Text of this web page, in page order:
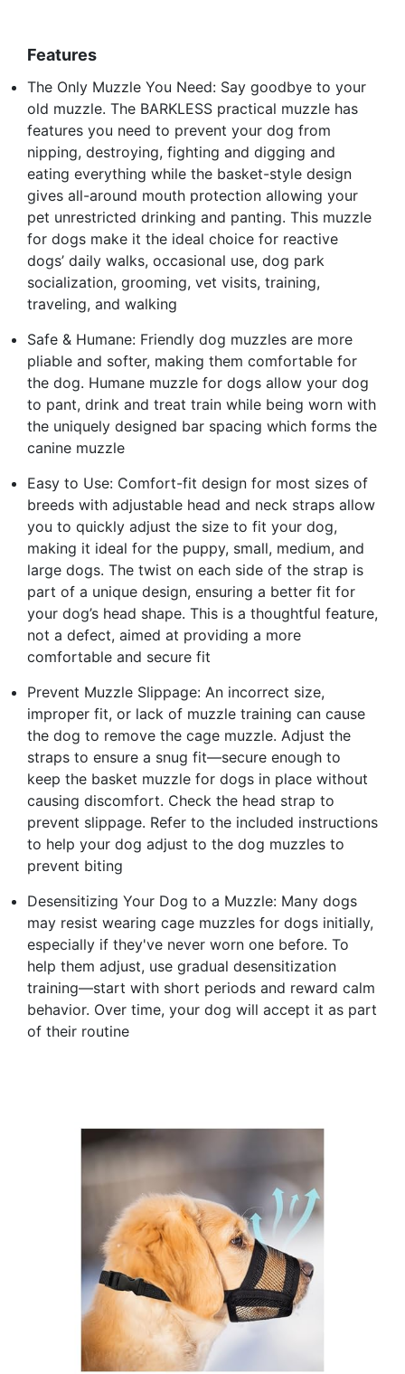
Features
The Only Muzzle You Need: Say goodbye to your
old muzzle. The BARKLESS practical muzzle has
features you need to prevent your dog from
nipping, destroying, fighting and digging and
eating everything while the basket-style design
gives all-around mouth protection allowing your
pet unrestricted drinking and panting. This muzzle
for dogs make it the ideal choice for reactive
dogs’ daily walks, occasional use, dog park
socialization, grooming, vet visits, training,
traveling, and walking
Safe & Humane: Friendly dog muzzles are more
pliable and softer, making them comfortable for
the dog. Humane muzzle for dogs allow your dog
to pant, drink and treat train while being worn with
the uniquely designed bar spacing which forms the
canine muzzle
Easy to Use: Comfort-fit design for most sizes of
breeds with adjustable head and neck straps allow
you to quickly adjust the size to fit your dog,
making it ideal for the puppy, small, medium, and
large dogs. The twist on each side of the strap is
part of a unique design, ensuring a better fit for
your dog’s head shape. This is a thoughtful feature,
not a defect, aimed at providing a more
comfortable and secure fit
Prevent Muzzle Slippage: An incorrect size,
improper fit, or lack of muzzle training can cause
the dog to remove the cage muzzle. Adjust the
straps to ensure a snug fit—secure enough to
keep the basket muzzle for dogs in place without
causing discomfort. Check the head strap to
prevent slippage. Refer to the included instructions
to help your dog adjust to the dog muzzles to
prevent biting
Desensitizing Your Dog to a Muzzle: Many dogs
may resist wearing cage muzzles for dogs initially,
especially if they've never worn one before. To
help them adjust, use gradual desensitization
training—start with short periods and reward calm
behavior. Over time, your dog will accept it as part
of their routine